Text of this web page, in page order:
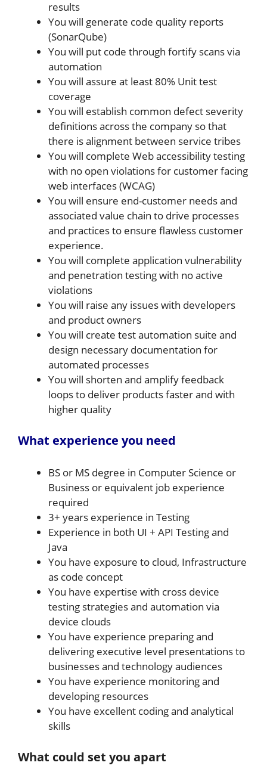
results
You will generate code quality reports
(SonarQube)
You will put code through fortify scans via
automation
You will assure at least 80% Unit test
coverage
You will establish common defect severity
definitions across the company so that
there is alignment between service tribes
You will complete Web accessibility testing
with no open violations for customer facing
web interfaces (WCAG)
You will ensure end-customer needs and
associated value chain to drive processes
and practices to ensure flawless customer
experience.
You will complete application vulnerability
and penetration testing with no active
violations
You will raise any issues with developers
and product owners
You will create test automation suite and
design necessary documentation for
automated processes
You will shorten and amplify feedback
loops to deliver products faster and with
higher quality
What experience you need
BS or MS degree in Computer Science or
Business or equivalent job experience
required
3+ years experience in Testing
Experience in both UI + API Testing and
Java
You have exposure to cloud, Infrastructure
as code concept
You have expertise with cross device
testing strategies and automation via
device clouds
You have experience preparing and
delivering executive level presentations to
businesses and technology audiences
You have experience monitoring and
developing resources
You have excellent coding and analytical
skills
What could set you apart